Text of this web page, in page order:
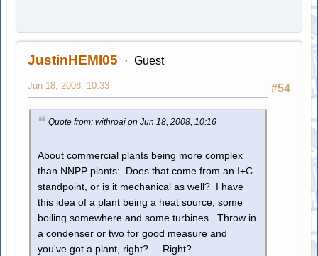
JustinHEMI05 Guest
#54
Jun 18, 2008, 10:33
Quote from: withroaj on Jun 18, 2008, 10:16
About commercial plants being more complex
than NNPP plants: Does that come from an I+C
standpoint, or is it mechanical as well? I have
this idea of a plant being a heat source, some
boiling somewhere and some turbines. Throw in
a condenser or two for good measure and
you've got a plant, right? ...Right?